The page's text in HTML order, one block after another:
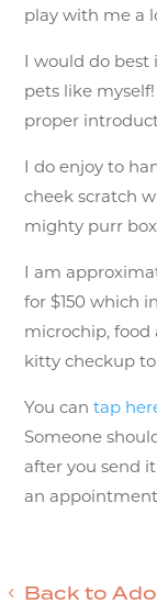
play with me a
I would do
pets like
proper
I do enjoy to
cheek scratch
mighty purr
I am
for $150 which
microchip,
kitty checkup
You cantap
Someone
after you send
an
Back to